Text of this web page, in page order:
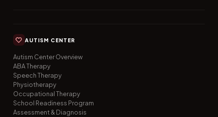
AUTISM CENTER
Autism Center Overview
ABA Therapy
Speech Therapy
Physiotherapy
Occupational Therapy
School Readiness Program
Assessment & Diagnosis